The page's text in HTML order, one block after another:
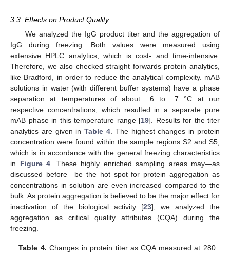
3.3. Effects on Product Quality
We analyzed the IgG product titer and the aggregation of
IgG during freezing. Both values were measured using
extensive HPLC analytics, which is cost- and time-intensive.
Therefore, we also checked straight forwards protein analytics,
like Bradford, in order to reduce the analytical complexity. mAB
solutions in water (with different buffer systems) have a phase
separation at temperatures of about −6 to −7 °C at our
respective concentrations, which resulted in a separate pure
mAB phase in this temperature range [19]. Results for the titer
analytics are given inTable 4 . The highest changes in protein
concentration were found within the sample regions S2 and S5,
which is in accordance with the general freezing characteristics
in Figure 4 . These highly enriched sampling areas may—as
discussed before—be the hot spot for protein aggregation as
concentrations in solution are even increased compared to the
bulk. As protein aggregation is believed to be the major effect for
inactivation of the biological activity [23], we analyzed the
aggregation as critical quality attributes (CQA) during the
freezing.
Table 4. Changes in protein titer as CQA measured at 280